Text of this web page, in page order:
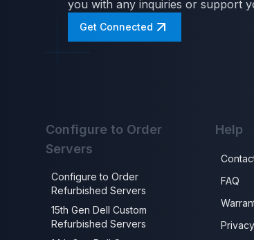
you with any inquiries or support
Get Connected
Configure to Order
Servers
Configure to Order
Refurbished Servers
15th Gen Dell Custom
Refurbished Servers
Help
FAQ